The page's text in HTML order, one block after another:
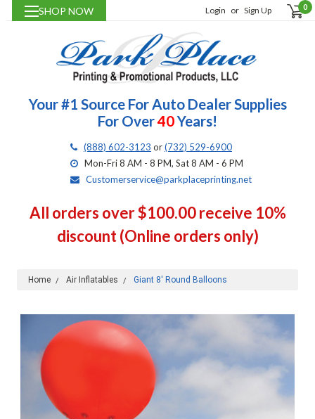
SHOP NOW Login or Sign Up 0
Your #1 Source For Auto Dealer Supplies
For Over40Years!
(888) 602-3123 or(732) 529-6900
Mon-Fri 8 AM - 8 PM, Sat 8 AM - 6 PM
Customerservice@parkplaceprinting.net
All orders over $100.00 receive 10%
discount (Online orders only)
Home Air Inflatables Giant 8' Round Balloons